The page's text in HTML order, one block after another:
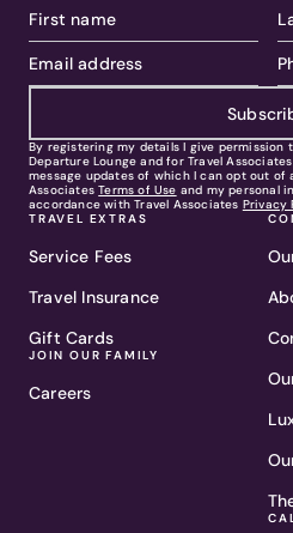
By registering my details I give permission
Departure Lounge and for Travel
message updates of which I can opt out of
Associates Terms of Use and my personal
accordance with Travel Associates Privacy
TRAVEL EXTRAS
Service Fees
Travel Insurance
Gift Cards
JOIN OUR FAMILY
Careers